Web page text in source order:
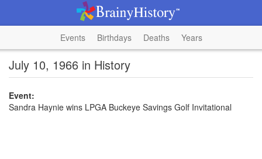
Events Birthdays Deaths Years
July 10, 1966 in History
Event:
Sandra Haynie wins LPGA Buckeye Savings Golf Invitational